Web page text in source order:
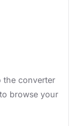
the converter
to browse your